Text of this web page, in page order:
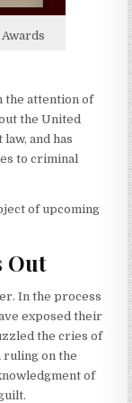
the attention of
the United
and has
to criminal
of upcoming
Out
In the process
exposed their
the cries of
ruling on the
of